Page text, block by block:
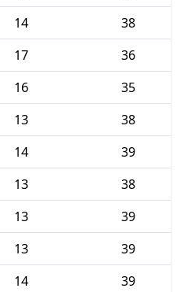
14
38
17
36
16
35
13
38
14
39
13
38
13
39
13
39
14
39